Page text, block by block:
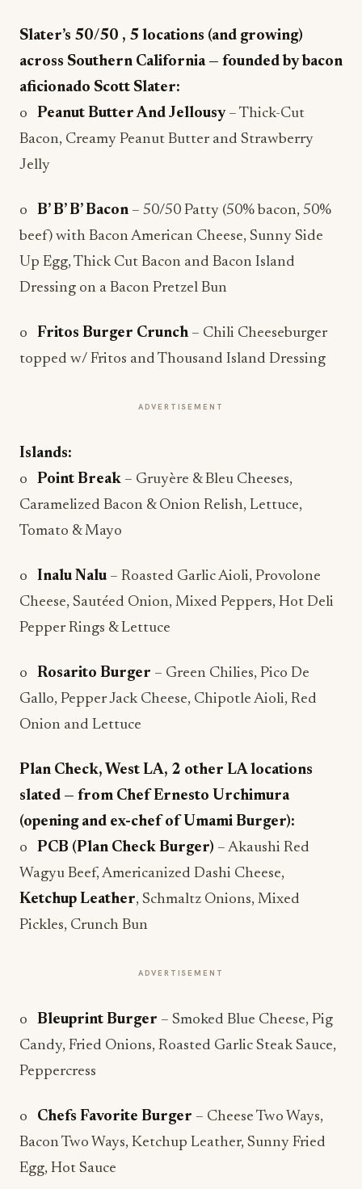
Slater’s 50/50 , 5 locations (and growing)
across Southern California — founded by bacon
aficionado Scott Slater:
o Peanut Butter And Jellousy– Thick-Cut
Bacon, Creamy Peanut Butter and Strawberry
Jelly
o B’ B’ B’ Bacon – 50/50 Patty (50% bacon, 50%
beef) with Bacon American Cheese, Sunny Side
Up Egg, Thick Cut Bacon and Bacon Island
Dressing on a Bacon Pretzel Bun
o Fritos Burger Crunch – Chili Cheeseburger
topped w/ Fritos and Thousand Island Dressing
ADVERTISEMENT
Islands:
o Point Break – Gruyère & Bleu Cheeses,
Caramelized Bacon & Onion Relish, Lettuce,
Tomato & Mayo
o Inalu Nalu – Roasted Garlic Aioli, Provolone
Cheese, Sautéed Onion, Mixed Peppers, Hot Deli
Pepper Rings & Lettuce
o Rosarito Burger – Green Chilies, Pico De
Gallo, Pepper Jack Cheese, Chipotle Aioli, Red
Onion and Lettuce
Plan Check, West LA, 2 other LA locations
slated — from Chef Ernesto Urchimura
(opening and ex-chef of Umami Burger):
o PCB (Plan Check Burger) – Akaushi Red
Wagyu Beef, Americanized Dashi Cheese,
Ketchup Leather, Schmaltz Onions, Mixed
Pickles, Crunch Bun
ADVERTISEMENT
o Bleuprint Burger – Smoked Blue Cheese, Pig
Candy, Fried Onions, Roasted Garlic Steak Sauce,
Peppercress
o Chefs Favorite Burger – Cheese Two Ways,
Bacon Two Ways, Ketchup Leather, Sunny Fried
Egg, Hot Sauce